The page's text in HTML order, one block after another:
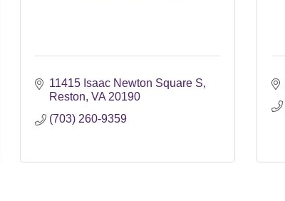
11415 Isaac Newton Square S
Reston VA 20190
(703) 260-9359